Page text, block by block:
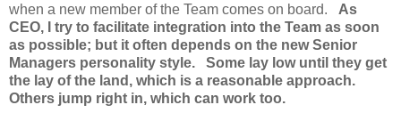
when a new member of the Team comes on board. As
CEO, I try to facilitate integration into the Team as soon
as possible; but it often depends on the new Senior
Managers personality style. Some lay low until they get
the lay of the land, which is a reasonable approach.
Others jump right in, which can work too.